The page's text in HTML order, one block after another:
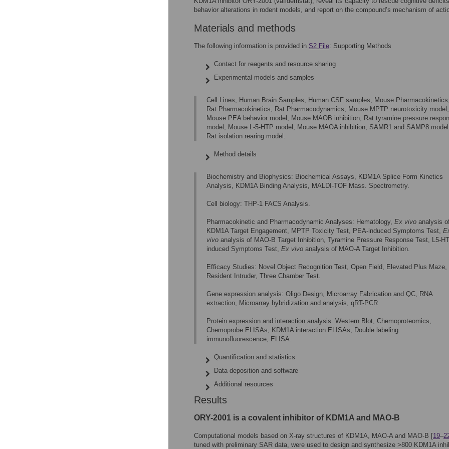
behavior alterations in rodent models, and report on the compound’s mechanism of
Materials and methods
The following information is provided in S2 File: Supporting Methods
Contact for reagents and resource sharing
Experimental models and samples
Cell Lines, Human Brain Samples, Human CSF samples, Mouse Pharmacokinetics,
Rat Pharmacokinetics, Rat Pharmacodynamics, Mouse MPTP neurotoxicity model,
Mouse PEA behavior model, Mouse MAOB inhibition, Rat tyramine pressure
model, Mouse L-5-HTP model, Mouse MAOA inhibition, SAMR1 and SAMP8
Rat isolation rearing model.
Method details
Biochemistry and Biophysics: Biochemical Assays, KDM1A Splice Form Kinetics
Analysis, KDM1A Binding Analysis, MALDI-TOF Mass. Spectrometry.
Cell biology: THP-1 FACS Analysis.
Pharmacokinetic and Pharmacodynamic Analyses: Hematology, Ex vivo analysis
KDM1A Target Engagement, MPTP Toxicity Test, PEA-induced Symptoms Test,
vivo analysis of MAO-B Target Inhibition, Tyramine Pressure Response Test, L5-
induced Symptoms Test, Ex vivo analysis of MAO-A Target Inhibition.
Efficacy Studies: Novel Object Recognition Test, Open Field, Elevated Plus Maze,
Resident Intruder, Three Chamber Test.
Gene expression analysis: Oligo Design, Microarray Fabrication and QC, RNA
extraction, Microarray hybridization and analysis, qRT-PCR
Protein expression and interaction analysis: Western Blot, Chemoproteomics,
Chemoprobe ELISAs, KDM1A interaction ELISAs, Double labeling
immunofluorescence, ELISA.
Quantification and statistics
Data deposition and software
Additional resources
Results
ORY-2001 is a covalent inhibitor of KDM1A and MAO-B
Computational models based on X-ray structures of KDM1A, MAO-A and MAO-B [19–
tuned with preliminary SAR data, were used to design and synthesize >800 KDM1A